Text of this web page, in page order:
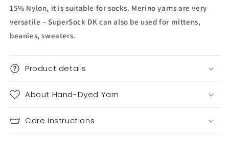
15% Nylon, it is suitable for socks. Merino yarns are very
versatile – SuperSock DK can also be used for mittens,
beanies, sweaters.
Product details
About Hand-Dyed Yarn
Care Instructions